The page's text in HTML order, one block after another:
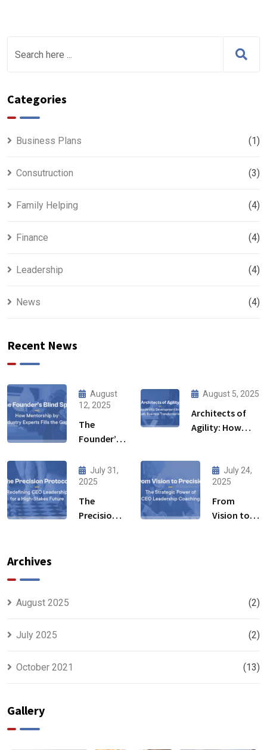
Categories
Business Plans (1)
Consutruction (3)
Family Helping (4)
Finance (4)
Leadership (4)
News (4)
Recent News
August
12, 2025
The
Founder’s
How
Mentorship
by Industry
Experts
August 5, 2025
Architects of
Agility: How
Initiative Fuels
Business
Transformation
July 31,
2025
The
Precision
July 24,
2025
From
Vision to
Leadership
Archives
August 2025 (2)
July 2025 (2)
October 2021 (13)
Gallery